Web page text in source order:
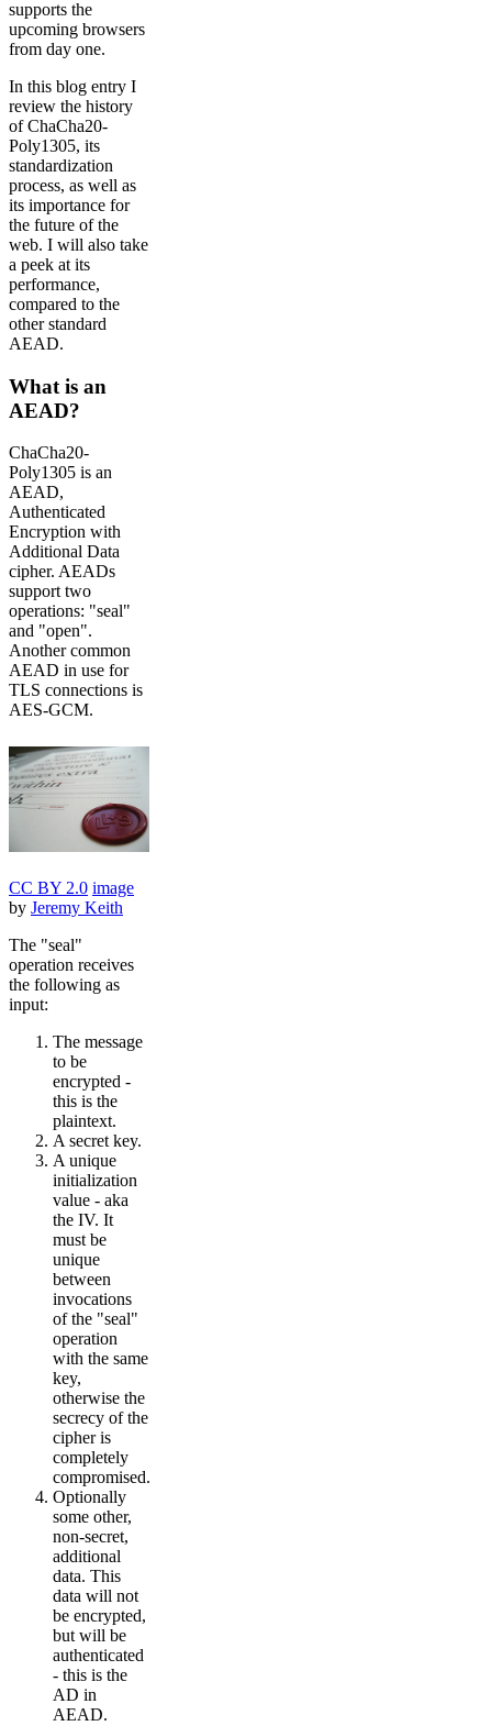
supports the
upcoming browsers
from day one.
In this blog entry I
review the history
of ChaCha20-
Poly1305, its
standardization
process, as well as
its importance for
the future of the
web. I will also take
a peek at its
performance,
compared to the
other standard
AEAD.
What is an
AEAD?
ChaCha20-
Poly1305 is an
AEAD,
Authenticated
Encryption with
Additional Data
cipher. AEADs
support two
operations: "seal"
and "open".
Another common
AEAD in use for
TLS connections is
AES-GCM.
CC BY 2.0 image
by Jeremy Keith
The "seal"
operation receives
the following as
input:
The message
to be
encrypted -
this is the
plaintext.
A secret key.
A unique
initialization
value - aka
the IV. It
must be
unique
between
invocations
of the "seal"
operation
with the same
key,
otherwise the
secrecy of the
cipher is
completely
compromised.
Optionally
some other,
non-secret,
additional
data. This
data will not
be encrypted,
but will be
authenticated
- this is the
AD in
AEAD.